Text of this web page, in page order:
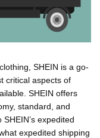
SHEIN is a go-
critical aspects of
SHEIN offers
standard, and
expedited
expedited shipping